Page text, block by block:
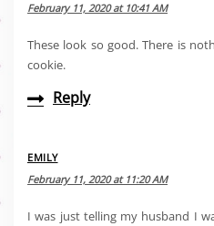
February 11, 2020 at 10:41 AM
These look so good. There is
cookie.
Reply
EMILY
February 11, 2020 at 11:20 AM
I was just telling my husband I